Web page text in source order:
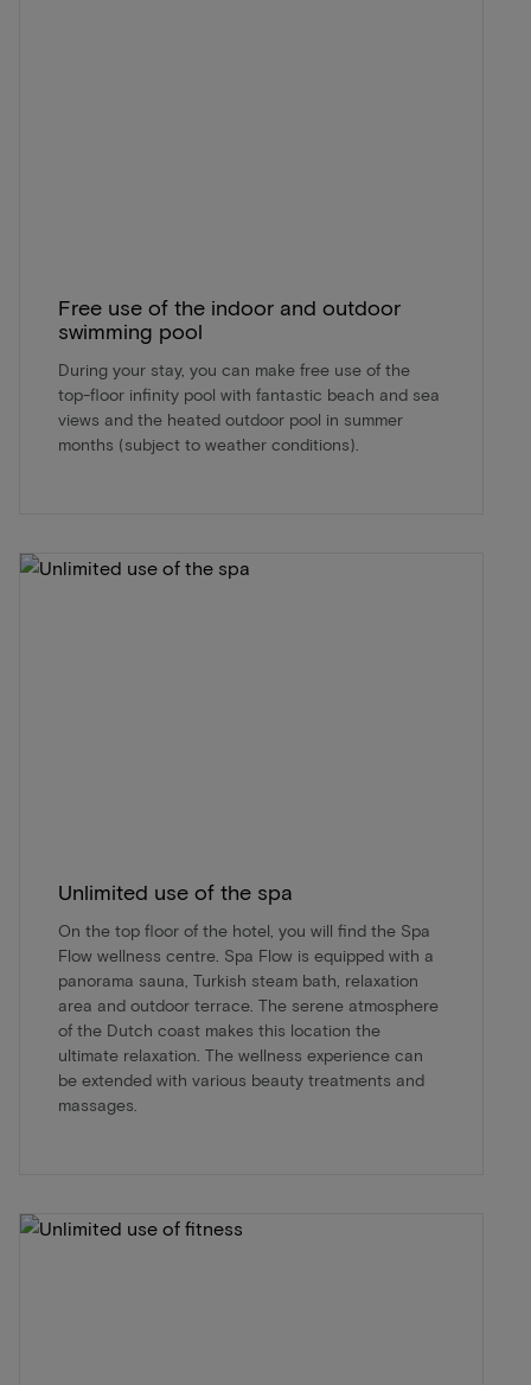
Free use of the indoor and outdoor
swimming pool
During your stay, you can make free use of the
top-floor infinity pool with fantastic beach and sea
views and the heated outdoor pool in summer
months (subject to weather conditions).
Unlimited use of the spa
On the top floor of the hotel, you will find the Spa
Flow wellness centre. Spa Flow is equipped with a
panorama sauna, Turkish steam bath, relaxation
area and outdoor terrace. The serene atmosphere
of the Dutch coast makes this location the
ultimate relaxation. The wellness experience can
be extended with various beauty treatments and
massages.